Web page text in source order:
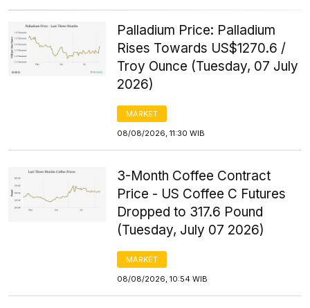
Palladium Price: Palladium
Rises Towards US$1270.6 /
Troy Ounce (Tuesday, 07 July
2026)
MARKET
08/08/2026, 11:30 WIB
3-Month Coffee Contract
Price - US Coffee C Futures
Dropped to 317.6 Pound
(Tuesday, July 07 2026)
MARKET
08/08/2026, 10:54 WIB